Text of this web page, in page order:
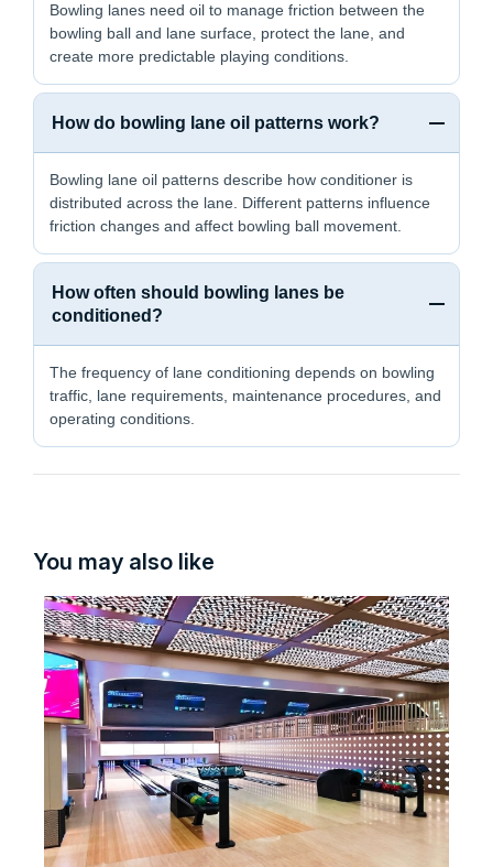
Bowling lanes need oil to manage friction between the
bowling ball and lane surface, protect the lane, and
create more predictable playing conditions.
How do bowling lane oil patterns work?
Bowling lane oil patterns describe how conditioner is
distributed across the lane. Different patterns influence
friction changes and affect bowling ball movement.
How often should bowling lanes be
conditioned?
The frequency of lane conditioning depends on bowling
traffic, lane requirements, maintenance procedures, and
operating conditions.
You may also like